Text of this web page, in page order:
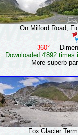
On Milford Road,
360°
Downloaded 4'892
More superb
Fox Glacier